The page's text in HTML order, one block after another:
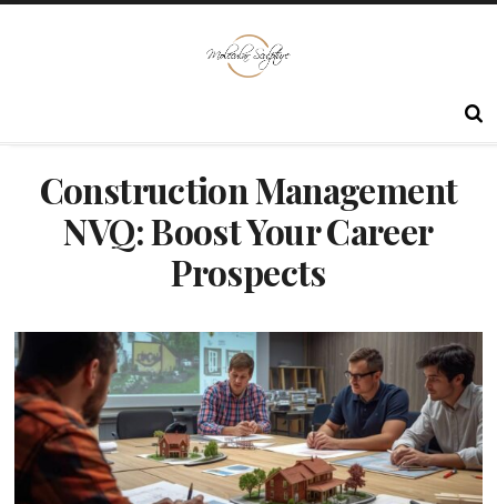
Construction Management
NVQ: Boost Your Career
Prospects